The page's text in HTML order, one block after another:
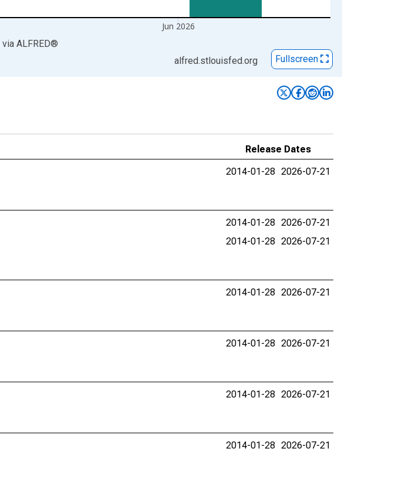
Jun 2026
via ALFRED®
alfred.stlouisfed.org Fullscreen
Release Dates
2014-01-28 2026-07-21
2014-01-28 2026-07-21
2014-01-28 2026-07-21
2014-01-28 2026-07-21
2014-01-28 2026-07-21
2014-01-28 2026-07-21
2014-01-28 2026-07-21